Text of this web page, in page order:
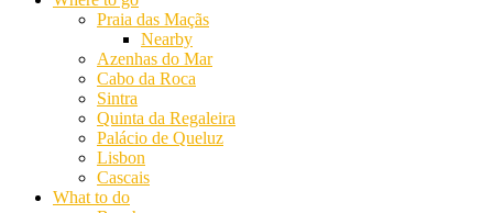
Praia das Maçãs
Nearby
Azenhas do Mar
Cabo da Roca
Sintra
Quinta da Regaleira
Palácio de Queluz
Lisbon
Cascais
What to do